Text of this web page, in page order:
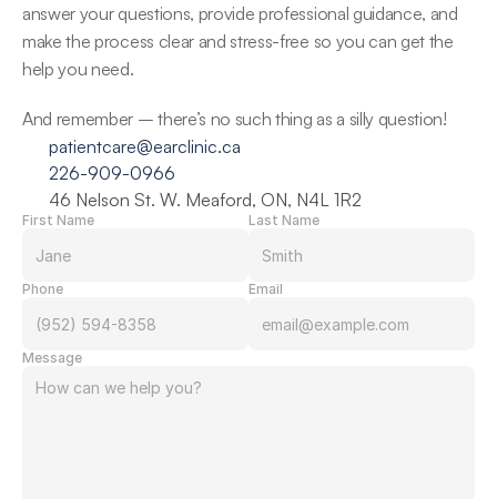
answer your questions, provide professional guidance, and
make the process clear and stress-free so you can get the
help you need.
And remember – there’s no such thing as a silly question!
patientcare@earclinic.ca
226-909-0966
46 Nelson St. W. Meaford, ON, N4L 1R2
First Name Last Name
Phone Email
Message